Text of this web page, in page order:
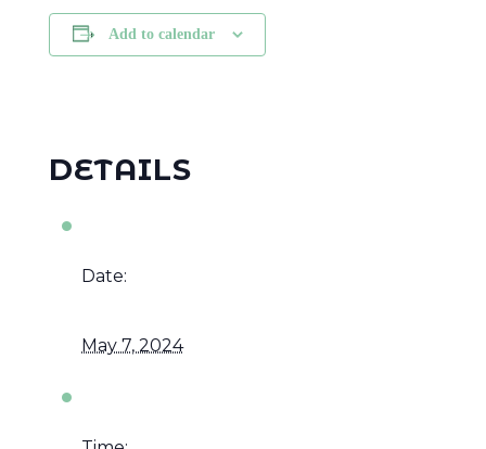
Add to calendar
DETAILS
Date:
May 7, 2024